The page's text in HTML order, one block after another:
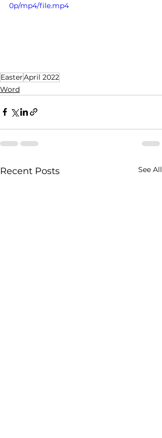
0p/mp4/file.mp4
EasterApril 2022
Word
Recent Posts See All